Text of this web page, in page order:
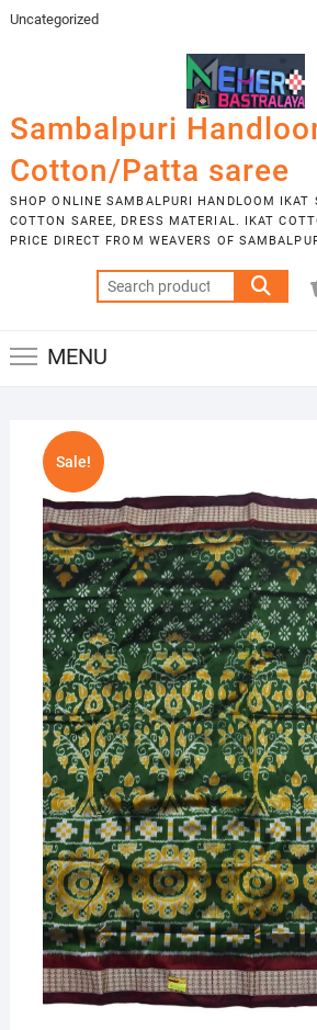
Skip
Uncategorized
Sambalpuri
Cotton/Patta saree
SHOP ONLINE SAMBALPURI HANDLOOM IKAT
COTTON SAREE, DRESS MATERIAL. IKAT
PRICE DIRECT FROM WEAVERS OF
Search
for:
MENU
Sale!